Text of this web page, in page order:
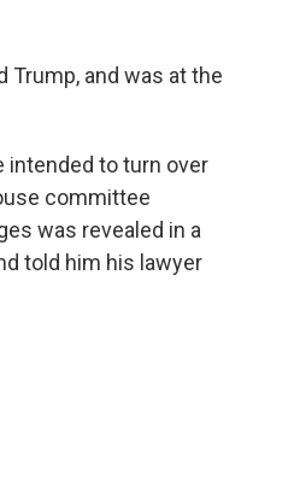
Trump, and was at the
intended to turn over
committee
was revealed in a
told him his lawyer